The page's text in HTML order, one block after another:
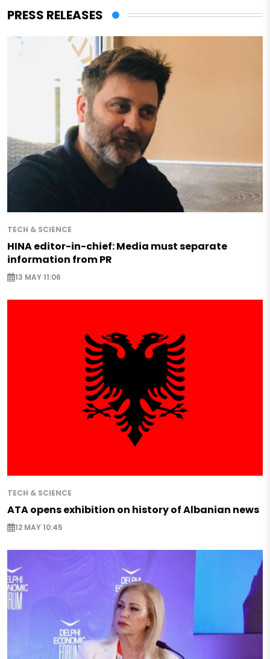
PRESS RELEASES
TECH & SCIENCE
HINA editor-in-chief: Media must separate
information from PR
13 MAY 11:06
TECH & SCIENCE
ATA opens exhibition on history of Albanian news
12 MAY 10:45